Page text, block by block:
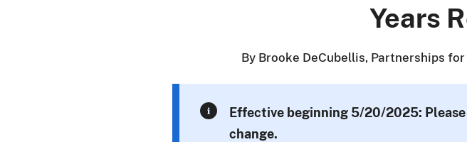
Years
By Brooke DeCubellis, Partnerships
Effective beginning 5/20/2025:
change.